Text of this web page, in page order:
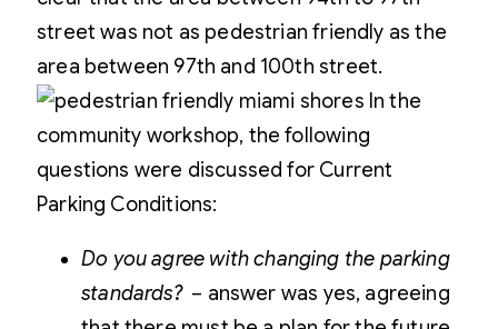
street was not as pedestrian friendly as the
area between 97th and 100th street.
In the
community workshop, the following
questions were discussed for Current
Parking Conditions:
Do you agree with changing the parking
standards?– answer was yes, agreeing